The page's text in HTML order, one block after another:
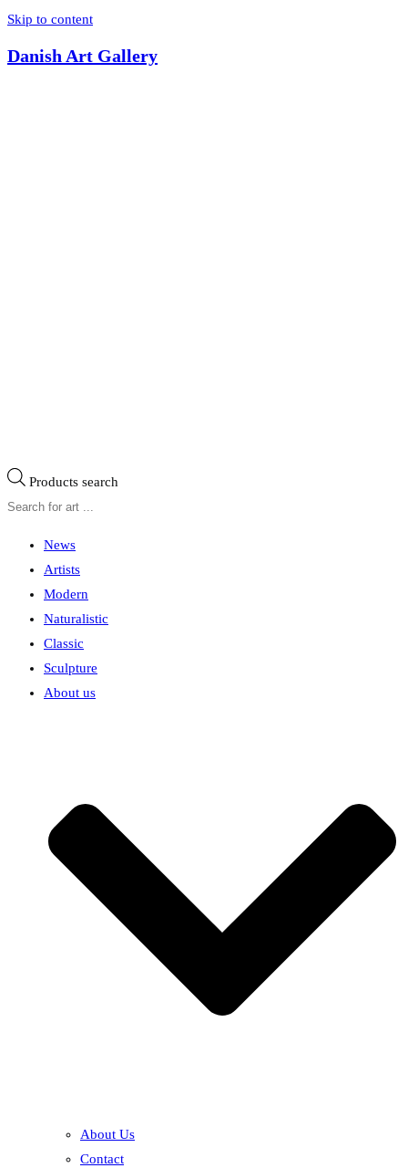
Skip to content
Danish Art Gallery
Products search
News
Artists
Modern
Naturalistic
Classic
Sculpture
About us
About Us
Contact